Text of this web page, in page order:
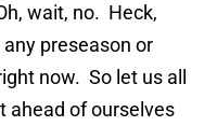
wait, no. Heck,
preseason or
now. So let us all
ahead of ourselves